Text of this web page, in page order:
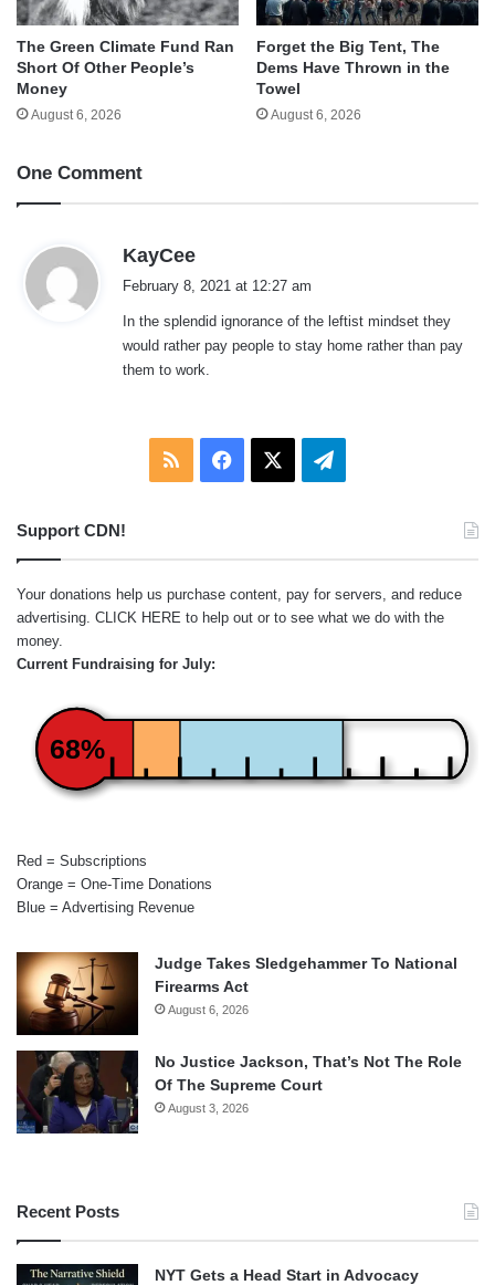
The Green Climate Fund Ran
Short Of Other People’s
Money
August 6, 2026
Forget the Big Tent, The
Dems Have Thrown in the
Towel
August 6, 2026
One Comment
KayCee
s
:
February 8, 2021 at 12:27 am
In the splendid ignorance of the leftist mindset they
would rather pay people to stay home rather than pay
them to work.
RSS Facebook Telegram
Support CDN!
Your donations help us purchase content, pay for servers, and reduce
advertising. CLICK HERE to help out or to see what we do with the
money.
Current Fundraising for July:
68%
Red = Subscriptions
Orange = One-Time Donations
Blue = Advertising Revenue
Judge Takes Sledgehammer To National
Firearms Act
August 6, 2026
No Justice Jackson, That’s Not The Role
Of The Supreme Court
August 3, 2026
Recent Posts
NYT Gets a Head Start in Advocacy